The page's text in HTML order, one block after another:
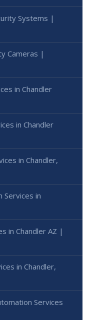
Systems |
Cameras |
in Chandler
in Chandler
in Chandler,
Services in
in Chandler AZ |
in Chandler,
Services